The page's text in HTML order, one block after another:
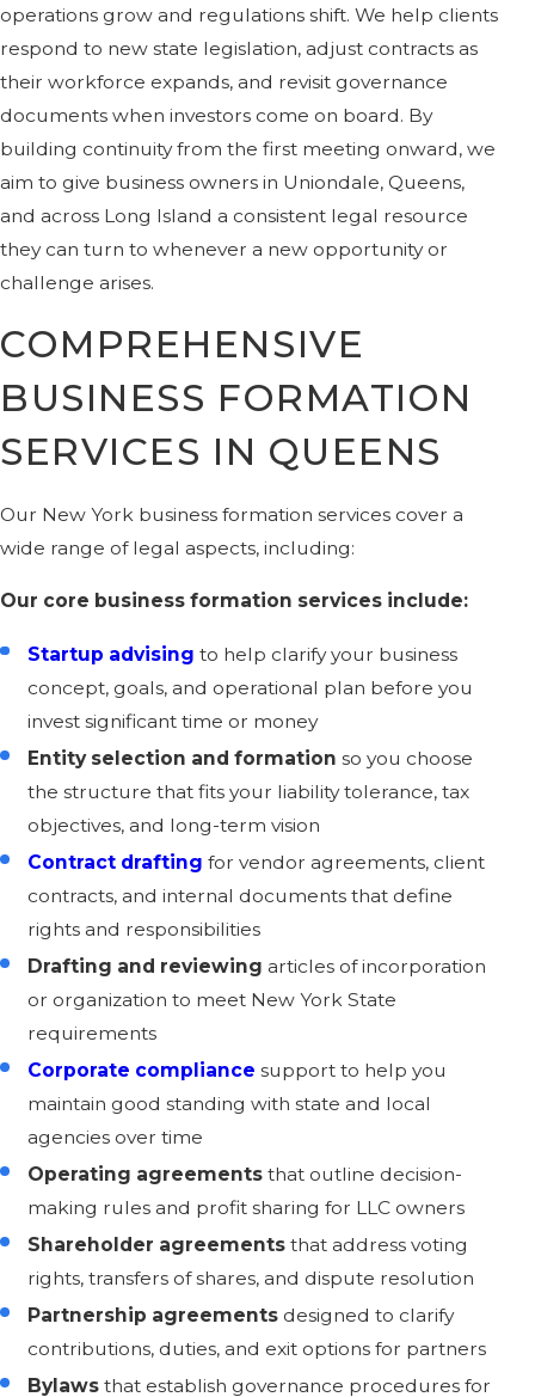
operations grow and regulations shift. We help clients
respond to new state legislation, adjust contracts as
their workforce expands, and revisit governance
documents when investors come on board. By
building continuity from the first meeting onward, we
aim to give business owners in Uniondale, Queens,
and across Long Island a consistent legal resource
they can turn to whenever a new opportunity or
challenge arises.
COMPREHENSIVE
BUSINESS FORMATION
SERVICES IN QUEENS
Our New York business formation services cover a
wide range of legal aspects, including:
Our core business formation services include:
Startup advising to help clarify your business
concept, goals, and operational plan before you
invest significant time or money
Entity selection and formation so you choose
the structure that fits your liability tolerance, tax
objectives, and long-term vision
Contract drafting for vendor agreements, client
contracts, and internal documents that define
rights and responsibilities
Drafting and reviewing articles of incorporation
or organization to meet New York State
requirements
Corporate compliance support to help you
maintain good standing with state and local
agencies over time
Operating agreements that outline decision-
making rules and profit sharing for LLC owners
Shareholder agreements that address voting
rights, transfers of shares, and dispute resolution
Partnership agreements designed to clarify
contributions, duties, and exit options for partners
Bylaws that establish governance procedures for